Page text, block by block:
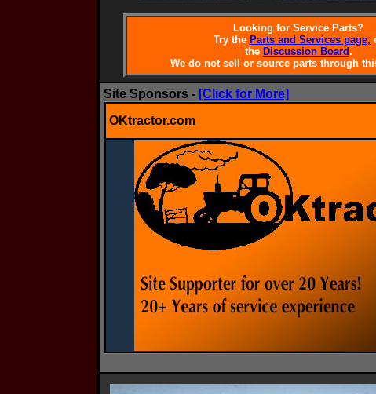
Looking for Service Parts?
Try the Parts and Services page,
the Discussion Board.
We do not sell or source parts through
Site Sponsors - [Click for More]
OKtractor.com